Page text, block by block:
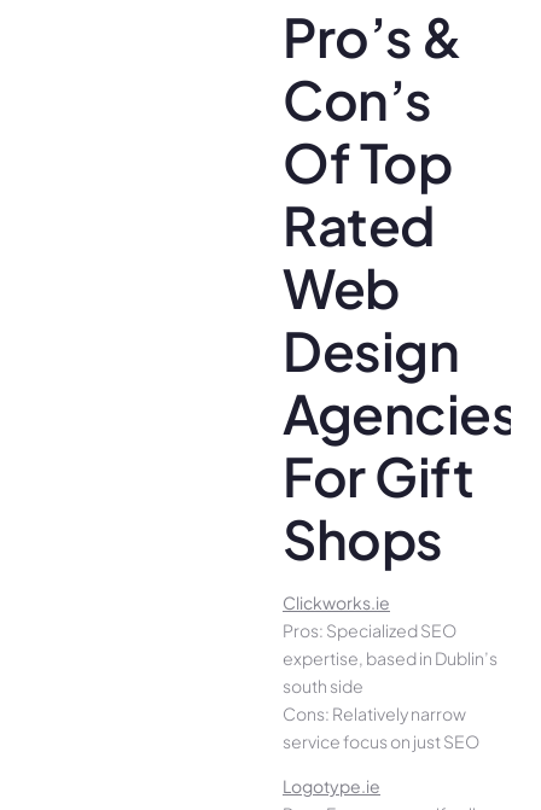
Pro’s &
Con’s
Of Top
Rated
Web
Design
Agencies
For Gift
Shops
Clickworks.ie
Pros: Specialized SEO
expertise, based in Dublin’s
south side
Cons: Relatively narrow
service focus on just SEO
Logotype.ie